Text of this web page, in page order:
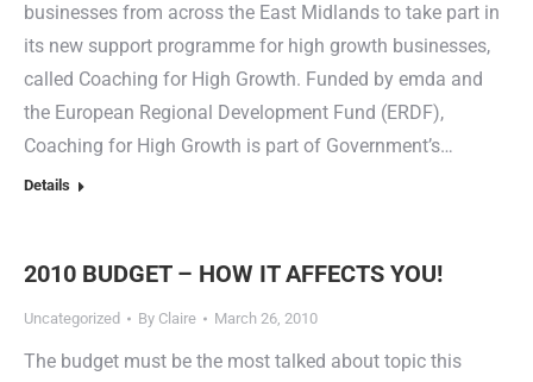
businesses from across the East Midlands to take part in
its new support programme for high growth businesses,
called Coaching for High Growth. Funded by emda and
the European Regional Development Fund (ERDF),
Coaching for High Growth is part of Government’s…
Details
2010 BUDGET – HOW IT AFFECTS YOU!
Uncategorized By Claire March 26, 2010
The budget must be the most talked about topic this